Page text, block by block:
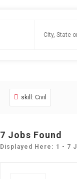
skill: Civil
7 Jobs Found
Displayed Here: 1 - 7